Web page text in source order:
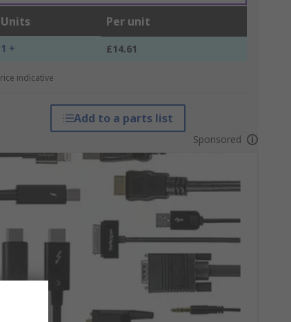
Units Per unit
1 + £14.61
indicative
Add to a parts list
Sponsored